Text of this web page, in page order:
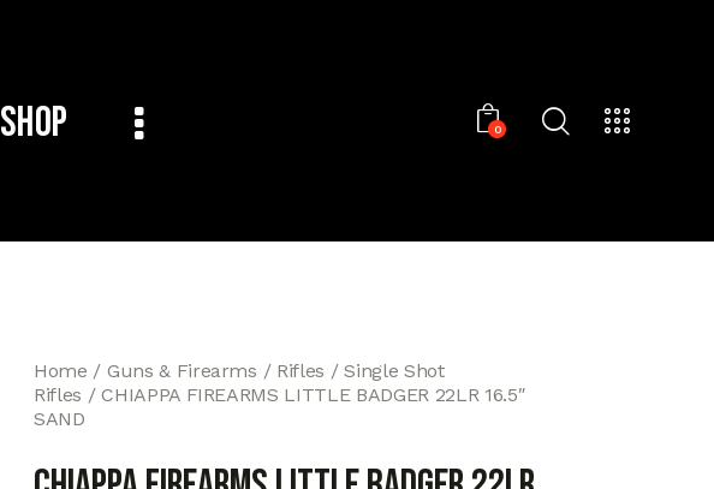
Shop 0
Home Guns & Firearms Rifles
Single Shot
Rifles
CHIAPPA FIREARMS LITTLE BADGER 22LR 16.5″
SAND